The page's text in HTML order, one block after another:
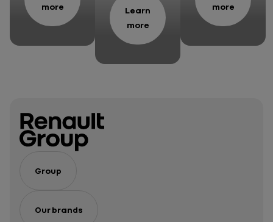
more
Learn
more
more
Group
Our brands